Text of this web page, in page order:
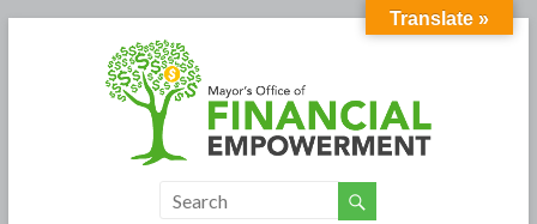
Translate »